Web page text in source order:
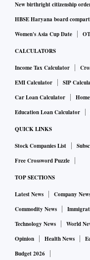
New birthright citizenship
HBSE Haryana board
Women's Asia Cup Date
CALCULATORS
Income Tax Calculator
EMI Calculator
SIP
Car Loan Calculator
Education Loan Calculator
QUICK LINKS
Stock Companies List
Free Crossword Puzzle
TOP SECTIONS
Latest News Company
Commodity News
Technology News
World
Opinion
Health News
Budget 2026